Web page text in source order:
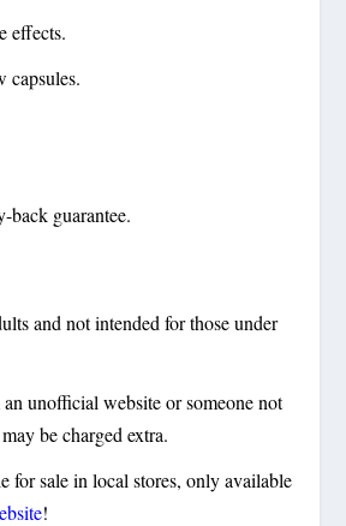
effects.
capsules.
back guarantee.
and not intended for those under
unofficial website or someone not
be charged extra.
for sale in local stores, only available
!